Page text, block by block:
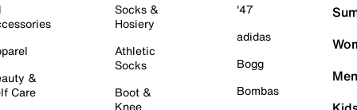
&
Care
Socks &
Hosiery
Athletic
Socks
Boot &
Knee
'47
adidas
Bogg
Bombas